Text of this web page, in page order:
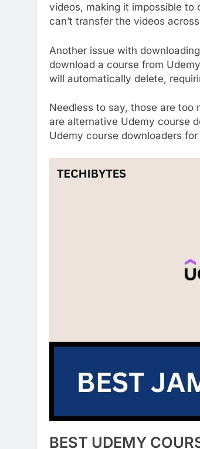
videos, making it impossible
can’t transfer the videos
Another issue with
download a course from
will automatically delete,
Needless to say, those are too
are alternative Udemy course
Udemy course downloaders
BEST UDEMY